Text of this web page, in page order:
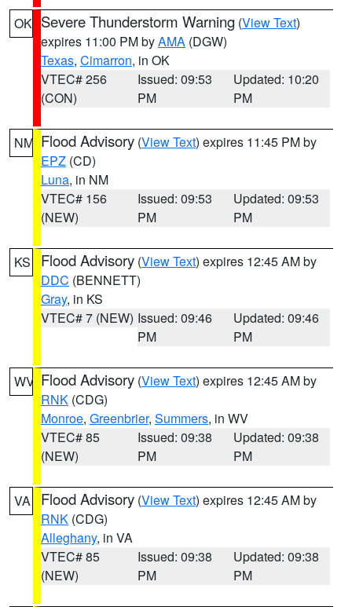
OK Severe Thunderstorm Warning (View Text)
expires 11:00 PM byAMA (DGW)
Texas, Cimarron, in OK
VTEC# 256
(CON)
Issued: 09:53
PM
Updated: 10:20
PM
NM Flood Advisory (View Text) expires 11:45 PM by
EPZ (CD)
Luna, in NM
VTEC# 156
(NEW)
Issued: 09:53
PM
Updated: 09:53
PM
KS Flood Advisory (View Text) expires 12:45 AM by
DDC (BENNETT)
Gray, in KS
VTEC# 7 (NEW) Issued: 09:46
PM
Updated: 09:46
PM
WV Flood Advisory (View Text) expires 12:45 AM by
RNK (CDG)
Monroe, Greenbrier, Summers, in WV
VTEC# 85
(NEW)
Issued: 09:38
PM
Updated: 09:38
PM
VA Flood Advisory (View Text) expires 12:45 AM by
RNK (CDG)
Alleghany, in VA
VTEC# 85
(NEW)
Issued: 09:38
PM
Updated: 09:38
PM